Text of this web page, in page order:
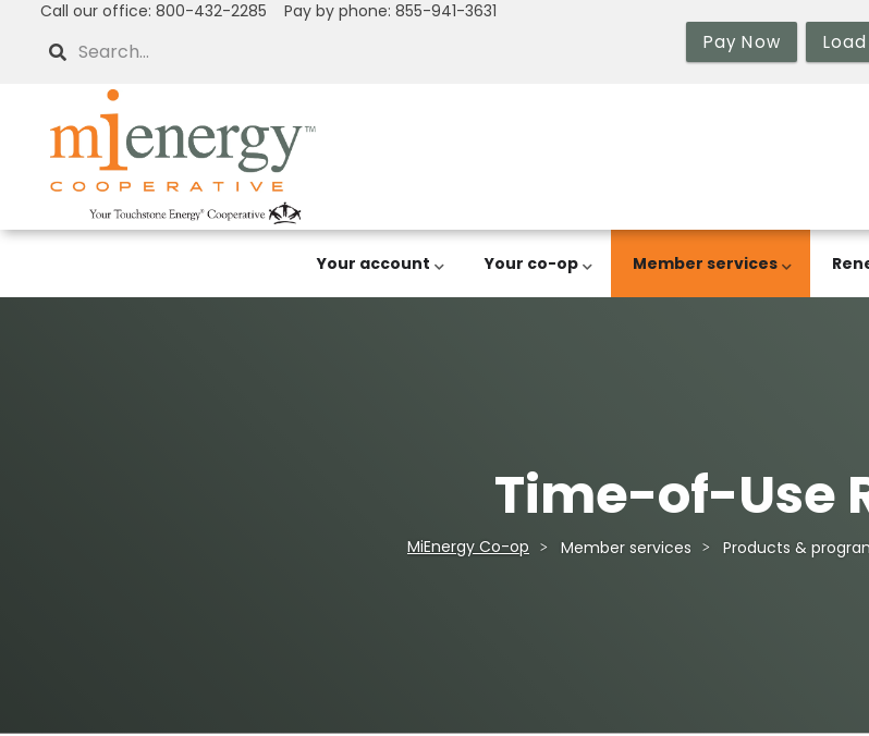
Call our office: 800-432-2285 Pay by phone: 855-941-3631
Search Pay Now
Your account Your co-op Member services
Time-of-Use
MiEnergy Co-op Member services Products &